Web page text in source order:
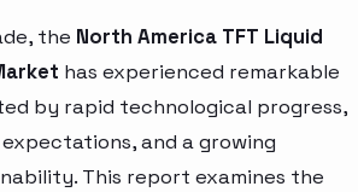
the North America TFT Liquid
has experienced remarkable
by rapid technological progress,
and a growing
This report examines the